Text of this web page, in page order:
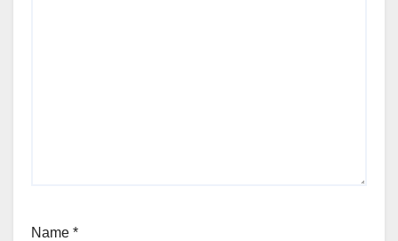
Name *